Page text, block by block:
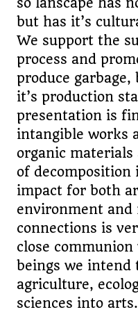
but has it’s
We support the
process and
produce
it’s production
presentation is
intangible works
organic
of
impact for both
environment and
connections is
close
beings we intend
agriculture,
sciences into